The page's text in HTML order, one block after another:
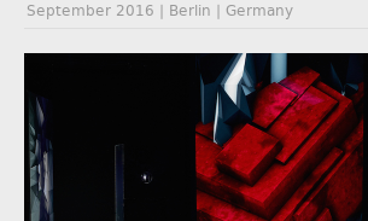
September 2016 | Berlin | Germany